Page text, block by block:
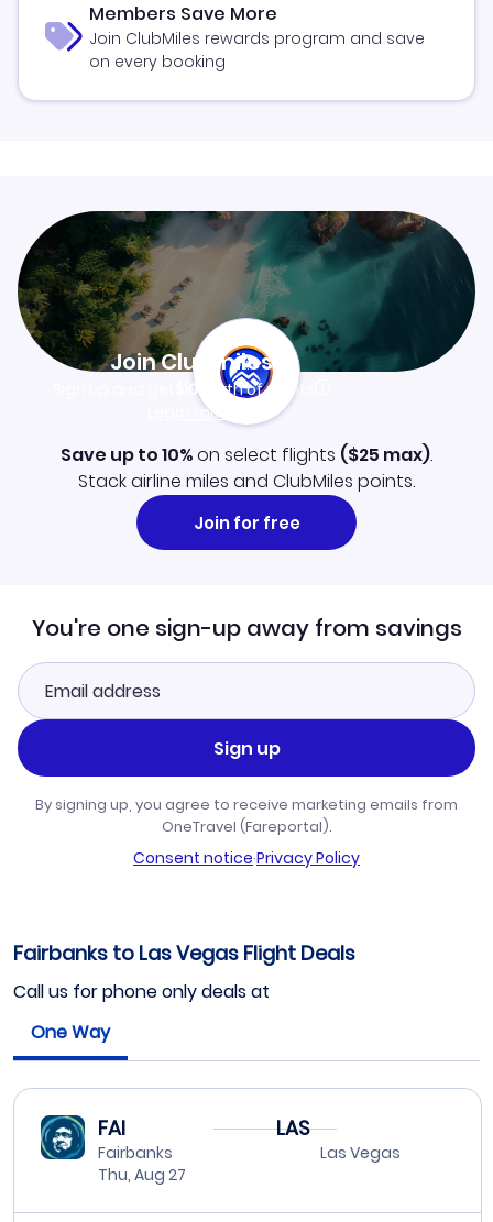
Members Save More
Join ClubMiles rewards program and save
on every booking
Join Clubmiles
$10worth of points
Learn more
Save up to 10%on select flights ($25 max).
Stack airline miles and ClubMiles points.
Join for free
You're one sign-up away from savings
Sign up
By signing up, you agree to receive marketing emails from
OneTravel (Fareportal).
Consent notice·Privacy Policy
Fairbanks to Las Vegas Flight Deals
Call us for phone only deals at
One Way
FAI
Fairbanks
Thu, Aug 27
LAS
Las Vegas